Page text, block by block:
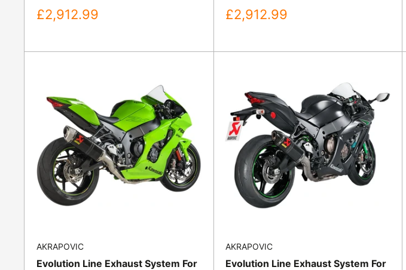
Sale
price
£2,912.99
Sale
price
£2,912.99
AKRAPOVIC
Evolution Line Exhaust System For
AKRAPOVIC
Evolution Line Exhaust System For